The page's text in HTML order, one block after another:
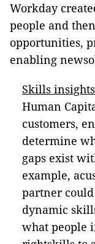
Workday
people and
opportunities,
enabling
Skills insights
Human
customers,
determine
gaps exist
example,
partner
dynamic
what people